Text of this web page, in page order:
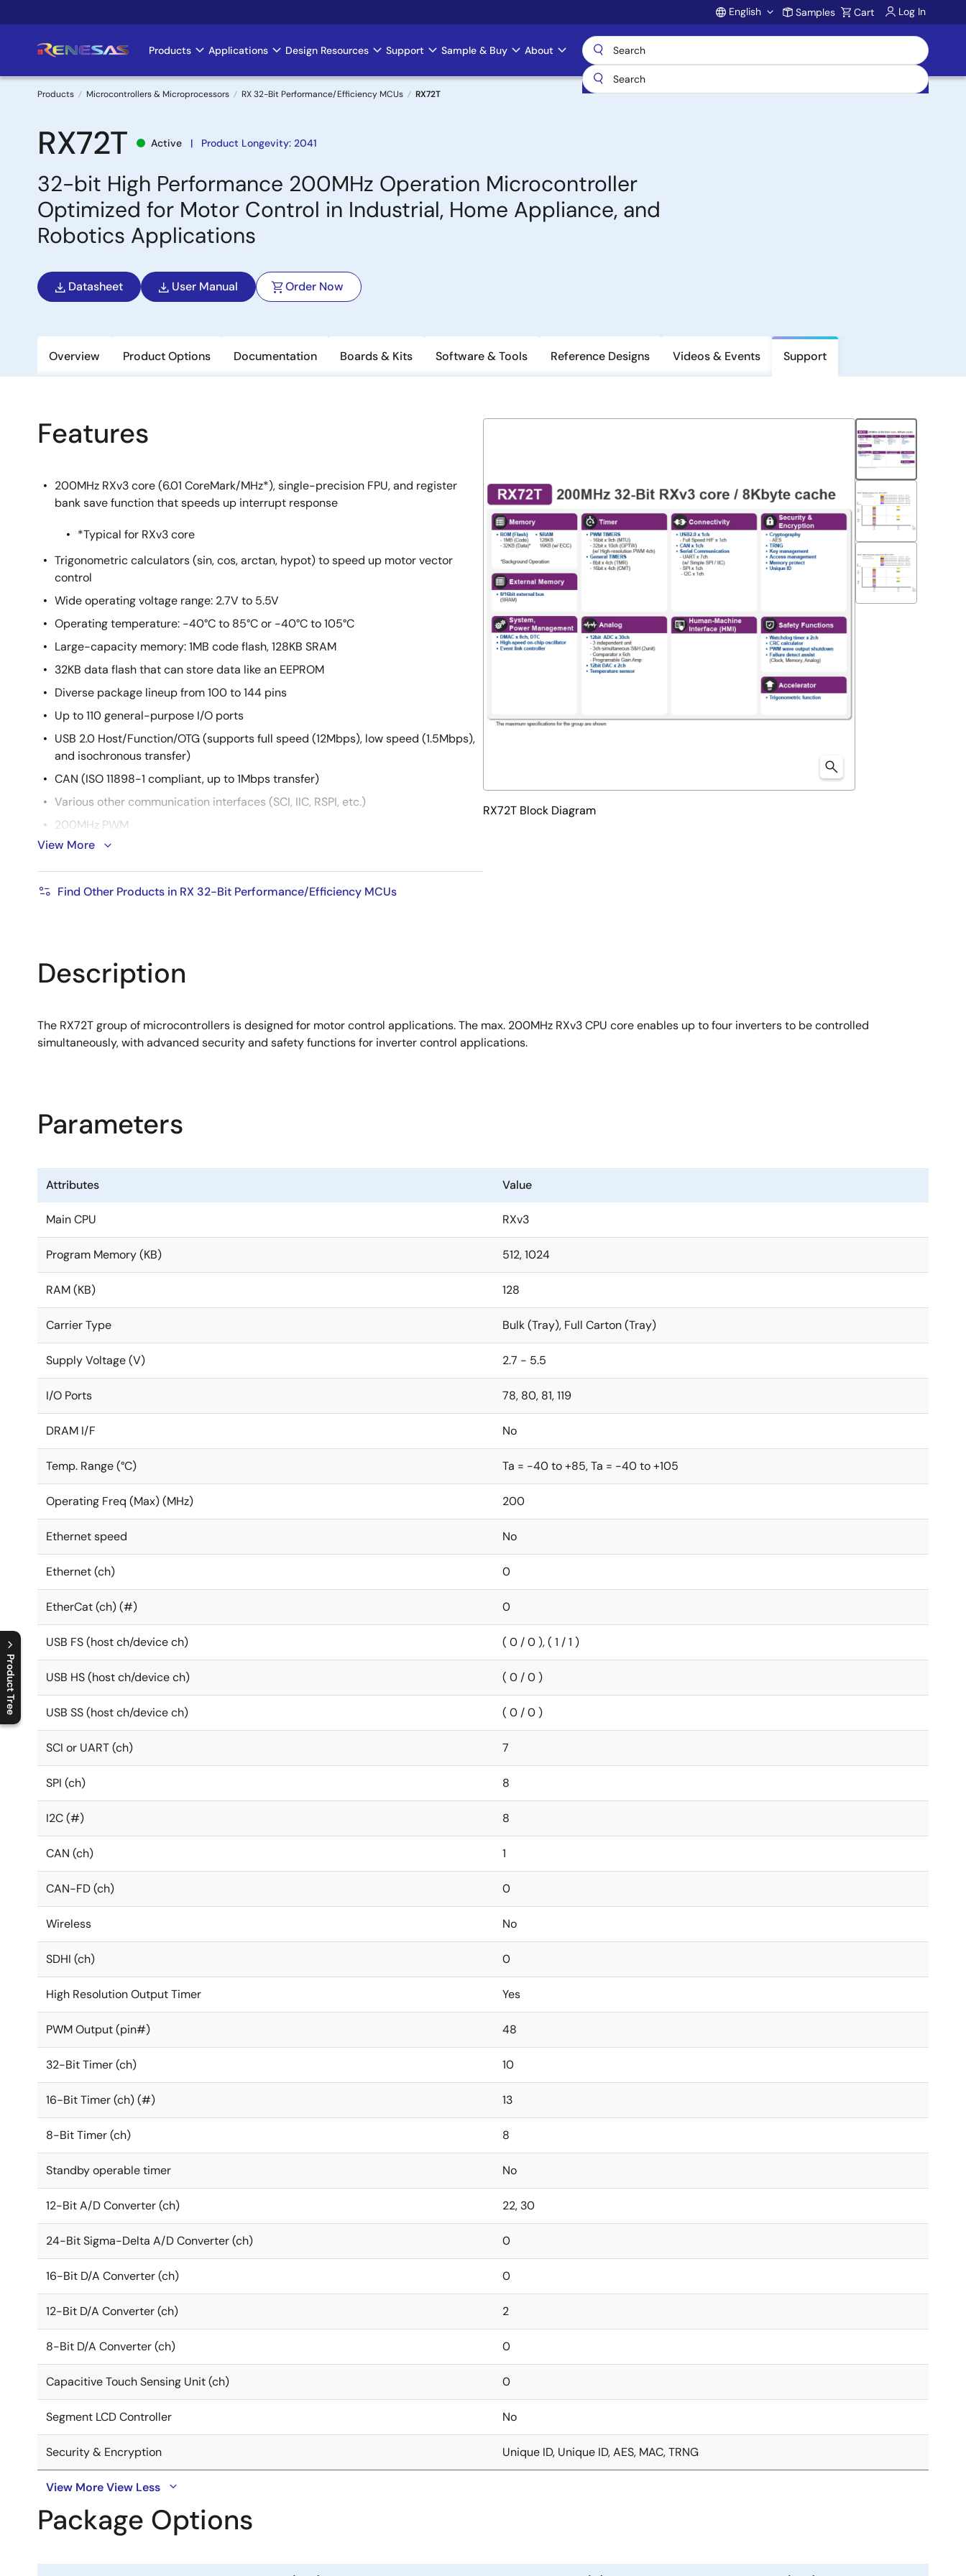
to
Account
English Samples Cart Log In
Main
navigation
Products Applications Design Resources Support Sample & Buy About
Breadcrumb
Products Microcontrollers & Microprocessors RX 32-Bit Performance/Efficiency MCUs RX72T
RX72T Active Product Longevity: 2041
32-bit High Performance 200MHz Operation Microcontroller
Optimized for Motor Control in Industrial, Home Appliance, and
Robotics Applications
Datasheet User Manual Order Now
Overview Product Options Documentation Boards & Kits Software & Tools Reference Designs Videos & Events Support
Product Tree
C
l
o
s
e
p
r
o
d
u
c
t
t
r
e
e
m
e
n
O
p
e
n
p
r
o
d
u
c
t
t
r
e
e
m
e
n
Features
200MHz RXv3 core (6.01 CoreMark/MHz*), single-precision FPU, and register
bank save function that speeds up interrupt response
*Typical for RXv3 core
Trigonometric calculators (sin, cos, arctan, hypot) to speed up motor vector
control
Wide operating voltage range: 2.7V to 5.5V
Operating temperature: -40°C to 85°C or -40°C to 105°C
Large-capacity memory: 1MB code flash, 128KB SRAM
32KB data flash that can store data like an EEPROM
Diverse package lineup from 100 to 144 pins
Up to 110 general-purpose I/O ports
USB 2.0 Host/Function/OTG (supports full speed (12Mbps), low speed (1.5Mbps),
and isochronous transfer)
CAN (ISO 11898-1 compliant, up to 1Mbps transfer)
Various other communication interfaces (SCI, IIC, RSPI, etc.)
200MHz PWM
complementary switching, 10 channels for single-phase complementary
switching
6 channels of comparator and 6 channels of pseudo-differential PGA
AES and other encryption engines, key management, flash memory protection
View More
Find Other Products in RX 32-Bit Performance/Efficiency MCUs
RX72T Block Diagram
Description
The RX72T group of microcontrollers is designed for motor control applications. The max. 200MHz RXv3 CPU core enables up to four inverters to be controlled
simultaneously, with advanced security and safety functions for inverter control applications.
Parameters
Attributes Value
Main CPU RXv3
Program Memory (KB) 512, 1024
RAM (KB) 128
Carrier Type Bulk (Tray), Full Carton (Tray)
Supply Voltage (V) 2.7 - 5.5
I/O Ports 78, 80, 81, 119
DRAM I/F No
Temp. Range (°C) Ta = -40 to +85, Ta = -40 to +105
Operating Freq (Max) (MHz) 200
Ethernet speed No
Ethernet (ch) 0
EtherCat (ch) (#) 0
USB FS (host ch/device ch) ( 0 / 0 ), ( 1 / 1 )
USB HS (host ch/device ch) ( 0 / 0 )
USB SS (host ch/device ch) ( 0 / 0 )
SCI or UART (ch) 7
SPI (ch) 8
I2C (#) 8
CAN (ch) 1
CAN-FD (ch) 0
Wireless No
SDHI (ch) 0
High Resolution Output Timer Yes
PWM Output (pin#) 48
32-Bit Timer (ch) 10
16-Bit Timer (ch) (#) 13
8-Bit Timer (ch) 8
Standby operable timer No
12-Bit A/D Converter (ch) 22, 30
24-Bit Sigma-Delta A/D Converter (ch) 0
16-Bit D/A Converter (ch) 0
12-Bit D/A Converter (ch) 2
8-Bit D/A Converter (ch) 0
Capacitive Touch Sensing Unit (ch) 0
Segment LCD Controller No
Security & Encryption Unique ID, Unique ID, AES, MAC, TRNG
View MoreView Less
Package Options